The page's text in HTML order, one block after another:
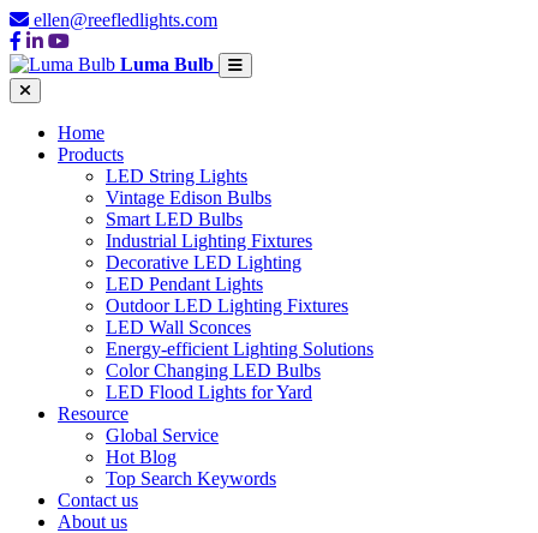
ellen@reefledlights.com
Luma Bulb
Home
Products
LED String Lights
Vintage Edison Bulbs
Smart LED Bulbs
Industrial Lighting Fixtures
Decorative LED Lighting
LED Pendant Lights
Outdoor LED Lighting Fixtures
LED Wall Sconces
Energy-efficient Lighting Solutions
Color Changing LED Bulbs
LED Flood Lights for Yard
Resource
Global Service
Hot Blog
Top Search Keywords
Contact us
About us